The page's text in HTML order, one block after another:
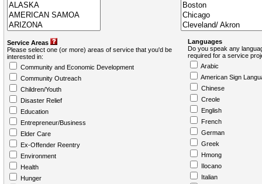
Service Areas
Please select one (or more) areas of service that you'd be
interested in:
Community and Economic Development
Community Outreach
Children/Youth
Disaster Relief
Education
Entrepreneur/Business
Elder Care
Ex-Offender Reentry
Environment
Health
Hunger
Languages
Do you speak any
required for a service
Arabic
American Sign
Chinese
Creole
English
French
German
Greek
Hmong
Ilocano
Italian